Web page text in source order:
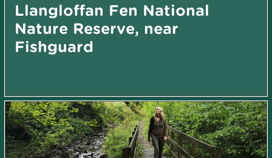
Llangloffan Fen National
Nature Reserve, near
Fishguard